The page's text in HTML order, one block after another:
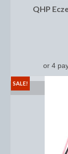
Mattes In
Chaps
Riding
QHP
SALE!